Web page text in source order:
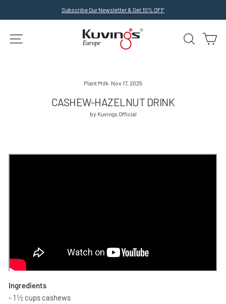
to
Subscribe Our Newsletter & Get 10% OFF
SEARCH
Plant Milk·Nov 17, 2025
CASHEW-HAZELNUT DRINK
by Kuvings Official
Ingredients
- 1 ½ cups cashews